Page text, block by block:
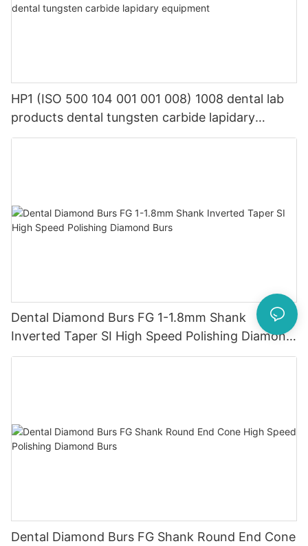
HP1 (ISO 500 104 001 001 008) 1008 dental lab
products dental tungsten carbide lapidary
equipment
Dental Diamond Burs FG 1-1.8mm Shank
Inverted Taper SI High Speed ​​Polishing Diamond
Burs
Dental Diamond Burs FG Shank Round End Cone